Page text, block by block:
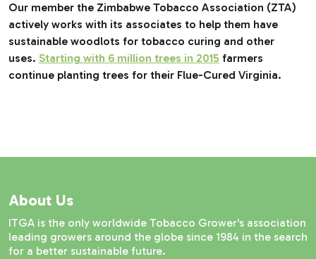
Our member the Zimbabwe Tobacco Association (ZTA)
actively works with its associates to help them have
sustainable woodlots for tobacco curing and other
uses. Starting with 6 million trees in 2015 farmers
continue planting trees for their Flue-Cured Virginia.
About Us
ITGA is the only worldwide Tobacco Grower's association
leading growers around the globe since 1984 in the search
for a better sustainable future.